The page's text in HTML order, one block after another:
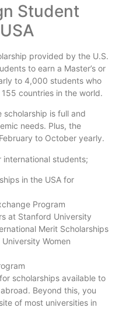
Student
provided by the U.S.
to earn a Master’s or
to 4,000 students who
countries in the world.
scholarship is full and
needs. Plus, the
to October yearly.
international students;
in the USA for
Program
at Stanford University
Merit Scholarships
Women
scholarships available to
Beyond this, you
of most universities in